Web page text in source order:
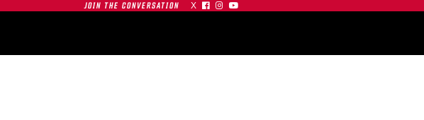
JOIN THE CONVERSATION X   